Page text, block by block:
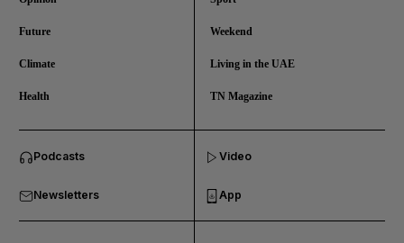
Business submenu
Future
Climate
Health
Weekend
Living in the UAE
TN Magazine
Podcasts
Newsletters
Video
App